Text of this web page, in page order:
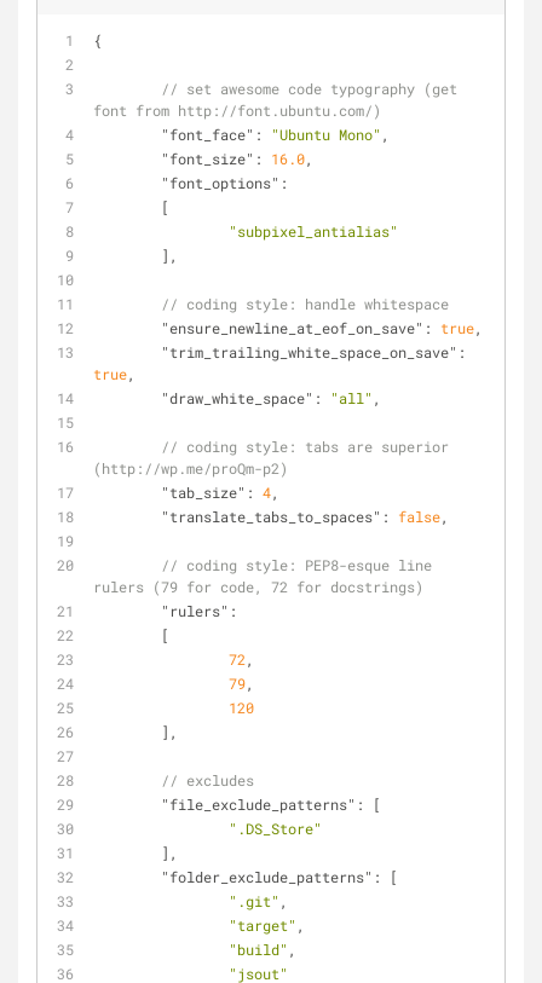
{
// set awesome code typography (get
font from http://font.ubuntu.com/)
"font_face" : "Ubuntu Mono" ,
"font_size" : 16.0,
"font_options" :
	[
"subpixel_antialias"
	],
// coding style: handle whitespace
"ensure_newline_at_eof_on_save" : true,
"trim_trailing_white_space_on_save"
true,
"draw_white_space" : "all" ,
// coding style: tabs are superior
(http://wp.me/proQm-p2)
"tab_size" : 4,
"translate_tabs_to_spaces" : false,
// coding style: PEP8-esque line
rulers (79 for code, 72 for docstrings)
"rulers" :
	[
72 ,
79,
120
	],
// excludes
"file_exclude_patterns" : [
".DS_Store"
	],
"folder_exclude_patterns" : [
".git" ,
"target" ,
"build" ,
"jsout"